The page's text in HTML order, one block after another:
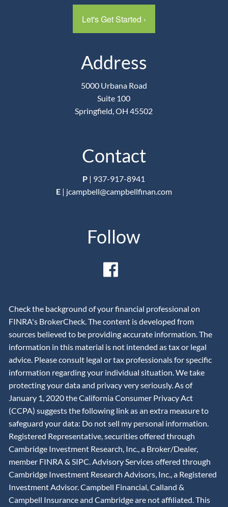
Let's Get Started ›
Address
5000 Urbana Road
Suite 100
Springfield, OH 45502
Contact
P | 937-917-8941
E| jcampbell@campbellfinan.com
Follow
Check the background of your financial professional on
FINRA's BrokerCheck. The content is developed from
sources believed to be providing accurate information. The
information in this material is not intended as tax or legal
advice. Please consult legal or tax professionals for specific
information regarding your individual situation. We take
protecting your data and privacy very seriously. As of
January 1, 2020 the California Consumer Privacy Act
(CCPA) suggests the following link as an extra measure to
safeguard your data: Do not sell my personal information.
Registered Representative, securities offered through
Cambridge Investment Research, Inc., a Broker/Dealer,
member FINRA & SIPC . Advisory Services offered through
Cambridge Investment Research Advisors, Inc., a Registered
Investment Advisor. Campbell Financial, Calland &
Campbell Insurance and Cambridge are not affiliated. This